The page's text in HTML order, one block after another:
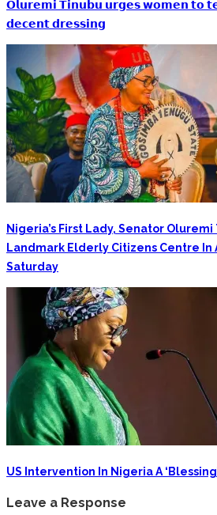
𝗢𝗹𝘂𝗿𝗲𝗺𝗶 𝗧𝗶𝗻𝘂𝗯𝘂 𝘂𝗿𝗴𝗲𝘀 𝘄𝗼𝗺𝗲𝗻 𝘁𝗼
𝗱𝗲𝗰𝗲𝗻𝘁 𝗱𝗿𝗲𝘀𝘀𝗶𝗻𝗴
Nigeria’s First Lady, Senator
Landmark Elderly Citizens Centre In
Saturday
‎US Intervention In Nigeria A
Leave a Response